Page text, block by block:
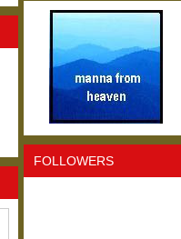
FOLLOWERS